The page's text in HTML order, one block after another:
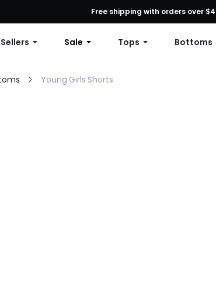
First Order: 10% OFF Any Order, 12% OFF $79+, or 15%
Free shipping with orders over
Sale Tops Bottoms
Young Girls Shorts